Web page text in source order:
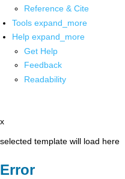
Reference & Cite
Tools expand_more
Help expand_more
Get Help
Feedback
Readability
x
selected template will load here
Error